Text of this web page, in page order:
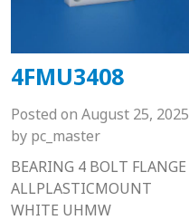
4FMU3408
Posted on August 25, 2025
by pc_master
BEARING 4 BOLT FLANGE
ALLPLASTICMOUNT
WHITE UHMW